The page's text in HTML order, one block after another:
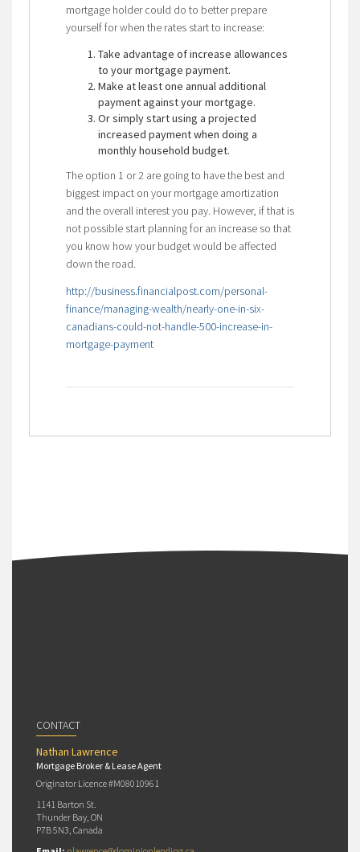
mortgage holder could do to better prepare
yourself for when the rates start to increase:
Take advantage of increase allowances
to your mortgage payment.
Make at least one annual additional
payment against your mortgage.
Or simply start using a projected
increased payment when doing a
monthly household budget.
The option 1 or 2 are going to have the best and
biggest impact on your mortgage amortization
and the overall interest you pay. However, if that is
not possible start planning for an increase so that
you know how your budget would be affected
down the road.
http://business.financialpost.com/personal-
finance/managing-wealth/nearly-one-in-six-
canadians-could-not-handle-500-increase-in-
mortgage-payment
CONTACT
Nathan Lawrence
Mortgage Broker & Lease Agent
Originator Licence #M08010961
1141 Barton St.
Thunder Bay, ON
P7B 5N3, Canada